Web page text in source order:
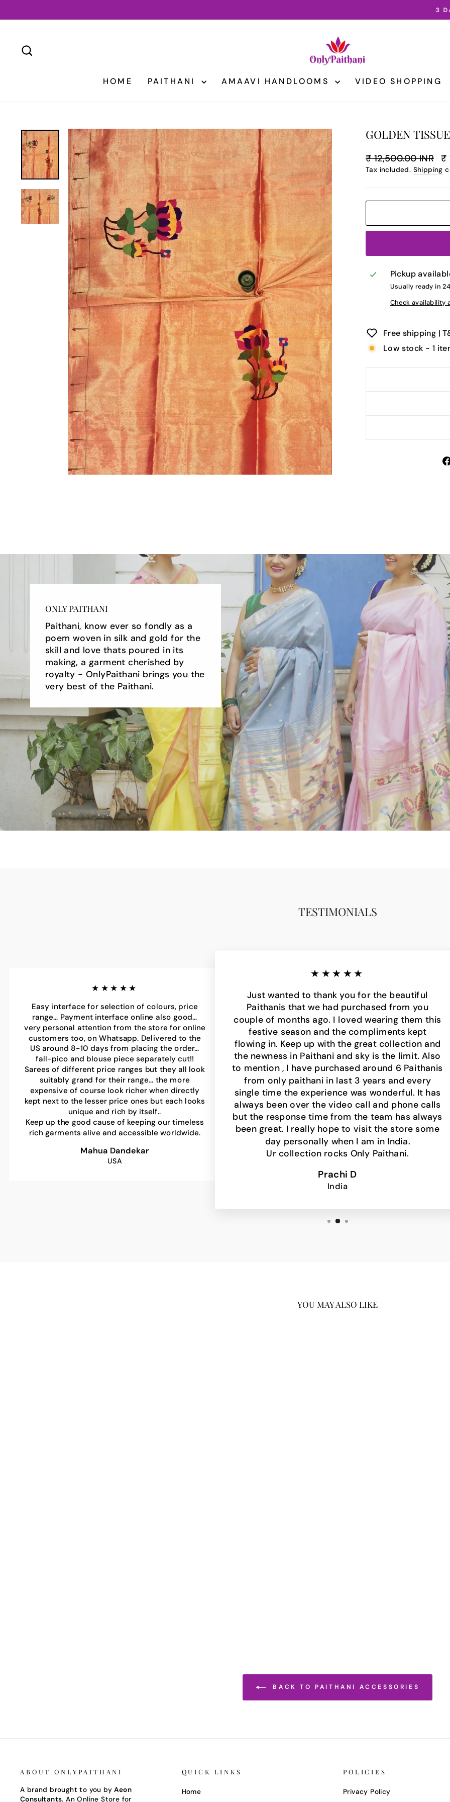
Pause
HOME PAITHANI AMAAVI HANDLOOMS VIDEO SHOPPING
GOLDEN
Regular
price
₹ 12,500.00 INR ₹
Tax included. Shipping
Pickup
Usually ready in
Check availability
Free shipping |
Low stock - 1
ONLY PAITHANI
Paithani, know ever so fondly as a
poem woven in silk and gold for the
skill and love thats poured in its
making, a garment cherished by
royalty - OnlyPaithani brings you the
very best of the Paithani.
TESTIMONIALS
★★★★★
Easy interface for selection of colours, price
range… Payment interface online also good…
very personal attention from the store for online
customers too, on Whatsapp. Delivered to the
US around 8-10 days from placing the order…
fall-pico and blouse piece separately cut!!
Sarees of different price ranges but they all look
suitably grand for their range… the more
expensive of course look richer when directly
kept next to the lesser price ones but each looks
unique and rich by itself..
Keep up the good cause of keeping our timeless
rich garments alive and accessible worldwide.
Mahua Dandekar
USA
★★★★★
Just wanted to thank you for the beautiful
Paithanis that we had purchased from you
couple of months ago. I loved wearing them this
festive season and the compliments kept
flowing in. Keep up with the great collection and
the newness in Paithani and sky is the limit. Also
to mention , I have purchased around 6 Paithanis
from only paithani in last 3 years and every
single time the experience was wonderful. It has
always been over the video call and phone calls
but the response time from the team has always
been great. I really hope to visit the store some
day personally when I am in India.
Ur collection rocks Only Paithani.
Prachi D
India
YOU MAY ALSO LIKE
BACK TO PAITHANI ACCESSORIES
ABOUT ONLYPAITHANI
A brand brought to you byAeon
Consultants. An Online Store for
QUICK LINKS
Home
POLICIES
Privacy Policy